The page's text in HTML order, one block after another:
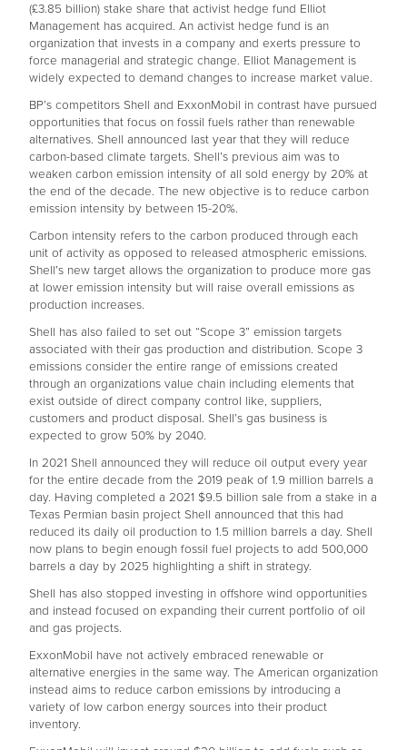
(£3.85 billion) stake share that activist hedge fund Elliot
Management has acquired. An activist hedge fund is an
organization that invests in a company and exerts pressure to
force managerial and strategic change. Elliot Management is
widely expected to demand changes to increase market value.
BP’s competitors Shell and ExxonMobil in contrast have pursued
opportunities that focus on fossil fuels rather than renewable
alternatives. Shell announced last year that they will reduce
carbon-based climate targets. Shell’s previous aim was to
weaken carbon emission intensity of all sold energy by 20% at
the end of the decade. The new objective is to reduce carbon
emission intensity by between 15-20%.
Carbon intensity refers to the carbon produced through each
unit of activity as opposed to released atmospheric emissions.
Shell’s new target allows the organization to produce more gas
at lower emission intensity but will raise overall emissions as
production increases.
Shell has also failed to set out “Scope 3” emission targets
associated with their gas production and distribution. Scope 3
emissions consider the entire range of emissions created
through an organizations value chain including elements that
exist outside of direct company control like, suppliers,
customers and product disposal. Shell’s gas business is
expected to grow 50% by 2040.
In 2021 Shell announced they will reduce oil output every year
for the entire decade from the 2019 peak of 1.9 million barrels a
day. Having completed a 2021 $9.5 billion sale from a stake in a
Texas Permian basin project Shell announced that this had
reduced its daily oil production to 1.5 million barrels a day. Shell
now plans to begin enough fossil fuel projects to add 500,000
barrels a day by 2025 highlighting a shift in strategy.
Shell has also stopped investing in offshore wind opportunities
and instead focused on expanding their current portfolio of oil
and gas projects.
ExxonMobil have not actively embraced renewable or
alternative energies in the same way. The American organization
instead aims to reduce carbon emissions by introducing a
variety of low carbon energy sources into their product
inventory.